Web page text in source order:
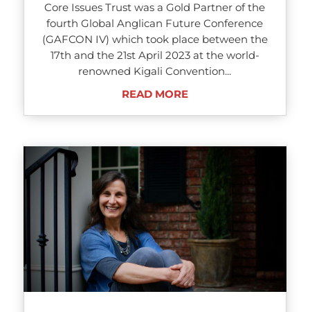
Core Issues Trust was a Gold Partner of the
fourth Global Anglican Future Conference
(GAFCON IV) which took place between the
17th and the 21st April 2023 at the world-
renowned Kigali Convention...
READ MORE